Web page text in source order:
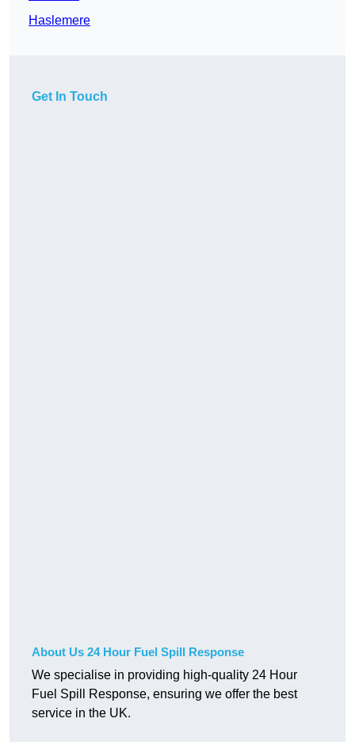
Haslemere
Get In Touch
About Us 24 Hour Fuel Spill Response
We specialise in providing high-quality 24 Hour
Fuel Spill Response, ensuring we offer the best
service in the UK.